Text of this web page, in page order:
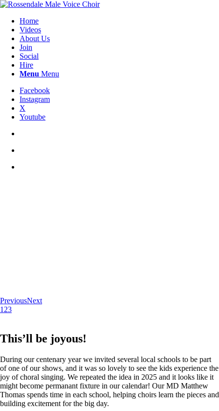
Home
Videos
About Us
Join
Social
Hire
Menu Menu
Facebook
Instagram
X
Youtube
PreviousNext
1 23
This’ll be joyous!
During our centenary year we invited several local schools to be part
of one of our shows, and it was so lovely to see the kids experience the
joy of choral singing. We repeated the idea in 2025 and it looks like it
might become permanant fixture in our calendar! Our MD Matthew
Thomas spends time in each school, helping choirs learn the pieces and
building excitement for the big day.